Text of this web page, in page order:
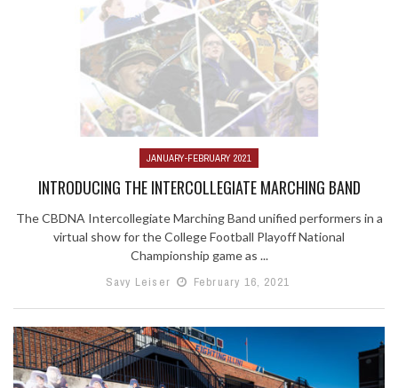
JANUARY-FEBRUARY 2021
INTRODUCING THE INTERCOLLEGIATE MARCHING BAND
The CBDNA Intercollegiate Marching Band unified performers in a
virtual show for the College Football Playoff National
Championship game as ...
Savy Leiser
February 16, 2021